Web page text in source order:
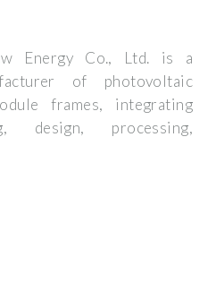
Energy Co., Ltd. is a
of photovoltaic
frames, integrating
design, processing,